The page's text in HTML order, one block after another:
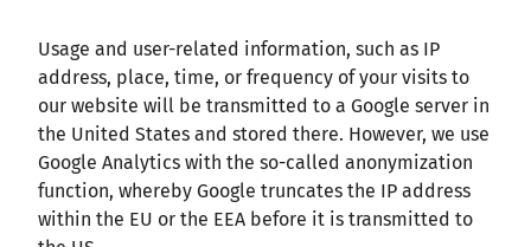
Usage and user-related information, such as IP
address, place, time, or frequency of your visits to
our website will be transmitted to a Google server in
the United States and stored there. However, we use
Google Analytics with the so-called anonymization
function, whereby Google truncates the IP address
within the EU or the EEA before it is transmitted to